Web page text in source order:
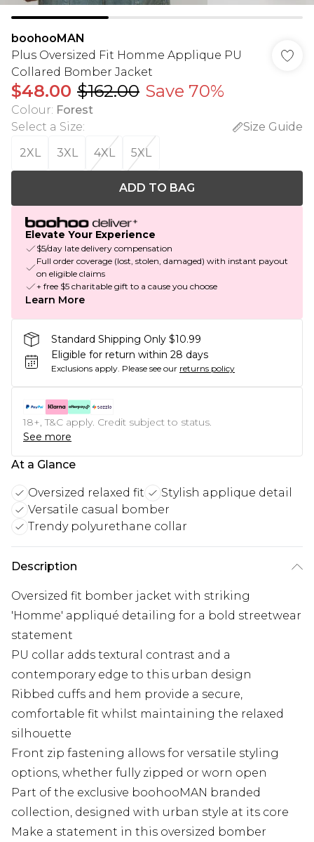
boohooMAN
Plus Oversized Fit Homme Applique PU
Collared Bomber Jacket
$48.00 $162.00 Save 70%
Colour: Forest
Select a Size:
Size Guide
2XL
3XL 4XL 5XL
ADD TO BAG
Elevate Your Experience
$5/day late delivery compensation
Full order coverage (lost, stolen, damaged) with instant payout
on eligible claims
+ free $5 charitable gift to a cause you choose
Learn More
Standard Shipping Only $10.99
Eligible for return within 28 days
Exclusions apply. Please see our returns policy
18+, T&C apply. Credit subject to status.
See more
At a Glance
Oversized relaxed fit
Stylish applique detail
Versatile casual bomber
Trendy polyurethane collar
Description
Oversized fit bomber jacket with striking
'Homme' appliqué detailing for a bold streetwear
statement
PU collar adds textural contrast and a
contemporary edge to this urban design
Ribbed cuffs and hem provide a secure,
comfortable fit whilst maintaining the relaxed
silhouette
Front zip fastening allows for versatile styling
options, whether fully zipped or worn open
Part of the exclusive boohooMAN branded
collection, designed with urban style at its core
Make a statement in this oversized bomber